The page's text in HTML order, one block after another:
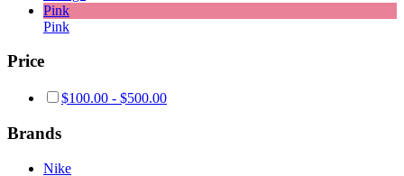
Pink
Pink
Price
$100.00 - $500.00
Brands
Nike